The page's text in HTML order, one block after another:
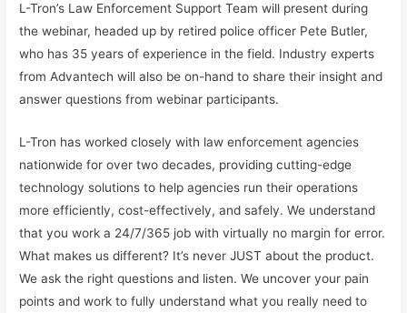
L-Tron’s Law Enforcement Support Team will present during
the webinar, headed up by retired police officer Pete Butler,
who has 35 years of experience in the field. Industry experts
from Advantech will also be on-hand to share their insight and
answer questions from webinar participants.
L-Tron has worked closely with law enforcement agencies
nationwide for over two decades, providing cutting-edge
technology solutions to help agencies run their operations
more efficiently, cost-effectively, and safely. We understand
that you work a 24/7/365 job with virtually no margin for error.
What makes us different? It’s never JUST about the product.
We ask the right questions and listen. We uncover your pain
points and work to fully understand what you really need to